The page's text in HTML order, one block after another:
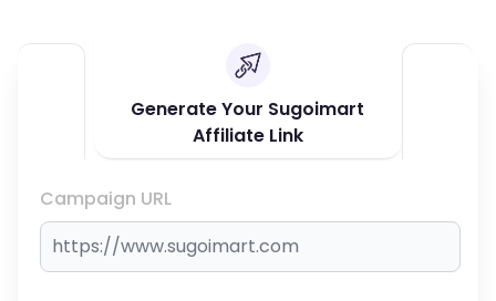
Generate Your Sugoimart
Affiliate Link
Campaign URL